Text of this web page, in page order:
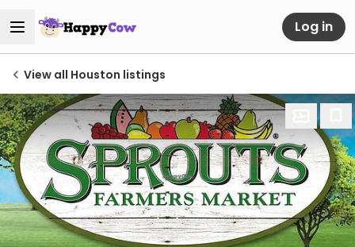
Log in
View all Houston listings